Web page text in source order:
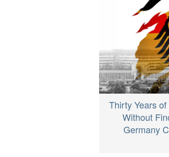
Thirty Years
Without
Germany